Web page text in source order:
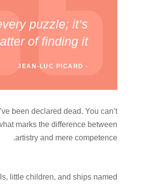
puzzle; it’s
of finding it.
JEAN-LUC PICARD
been declared dead. You can’t
marks the difference between
artistry and mere competence.
little children, and ships named